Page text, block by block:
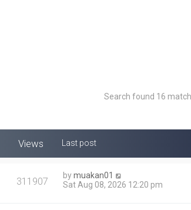
Search found 16
Views Last post
311907 bymuakan01
Sat Aug 08, 2026 12:20 pm